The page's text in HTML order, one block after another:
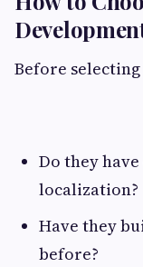
Before
Do they
localization?
Have they
before?